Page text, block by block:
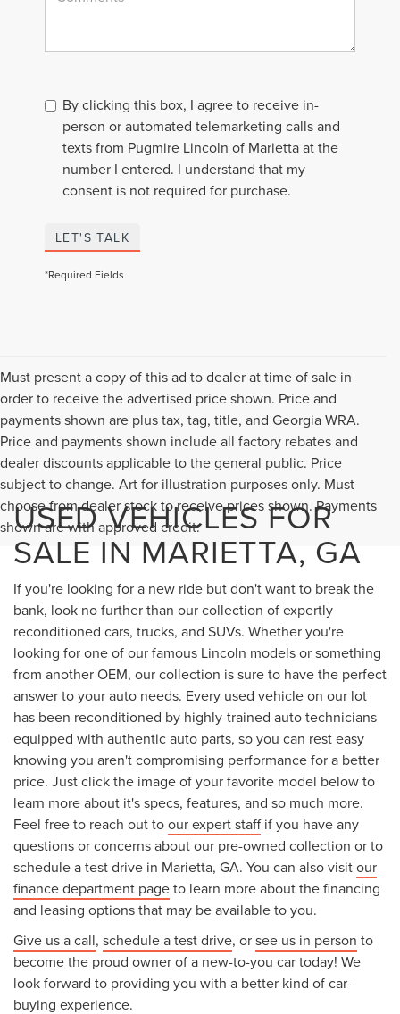
By clicking this box, I agree to receive in-
person or automated telemarketing calls and
texts from Pugmire Lincoln of Marietta at the
number I entered. I understand that my
consent is not required for purchase.
LET'S TALK
*Required Fields
Must present a copy of this ad to dealer at time of sale in
order to receive the advertised price shown. Price and
payments shown are plus tax, tag, title, and Georgia WRA.
Price and payments shown include all factory rebates and
dealer discounts applicable to the general public. Price
subject to change. Art for illustration purposes only. Must
choose from dealer stock to receive prices shown. Payments
shown are with approved credit.
USED VEHICLES FOR
SALE IN MARIETTA, GA
If you're looking for a new ride but don't want to break the
bank, look no further than our collection of expertly
reconditioned cars, trucks, and SUVs. Whether you're
looking for one of our famous Lincoln models or something
from another OEM, our collection is sure to have the perfect
answer to your auto needs. Every used vehicle on our lot
has been reconditioned by highly-trained auto technicians
equipped with authentic auto parts, so you can rest easy
knowing you aren't compromising performance for a better
price. Just click the image of your favorite model below to
learn more about it's specs, features, and so much more.
Feel free to reach out toour expert staffif you have any
questions or concerns about our pre-owned collection or to
schedule a test drive in Marietta, GA. You can also visitour
finance department pageto learn more about the financing
and leasing options that may be available to you.
Give us a call, schedule a test drive, orsee us in person to
become the proud owner of a new-to-you car today! We
look forward to providing you with a better kind of car-
buying experience.